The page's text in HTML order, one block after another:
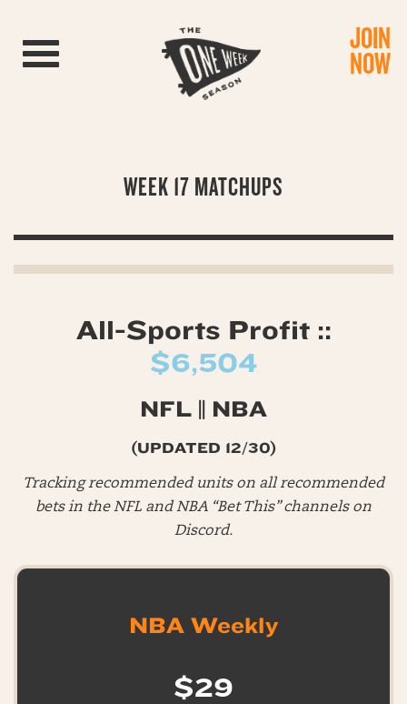
Toggle navigation JOIN
NOW
WEEK 17 MATCHUPS
All-Sports Profit ::
$6,504
NFL || NBA
(UPDATED 12/30)
Tracking recommended units on all recommended
bets in the NFL and NBA “Bet This” channels on
Discord.
NBA Weekly
$29